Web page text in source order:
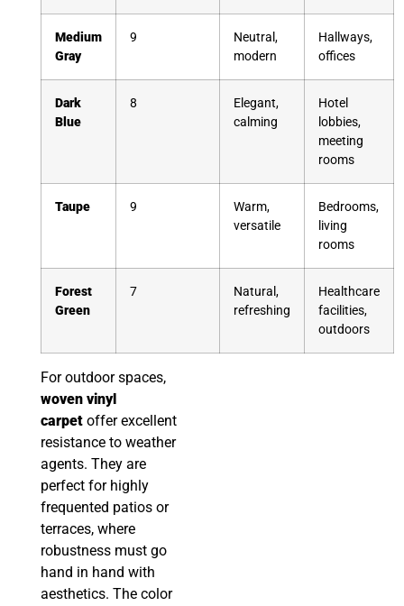
Medium
Gray
9
Neutral,
modern
Hallways,
offices
Dark
Blue
8
Elegant,
calming
Hotel
lobbies,
meeting
rooms
Taupe 9
Warm,
versatile
Bedrooms,
living
rooms
Forest
Green
7
Natural,
refreshing
Healthcare
facilities,
outdoors
For outdoor spaces,
woven vinyl
carpet offer excellent
resistance to weather
agents. They are
perfect for highly
frequented patios or
terraces, where
robustness must go
hand in hand with
aesthetics. The color